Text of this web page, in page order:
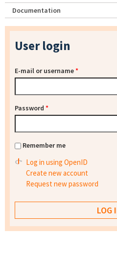
Documentation
User login
E-mail or username*
Password *
Remember me
Log in using OpenID
Create new account
Request new password